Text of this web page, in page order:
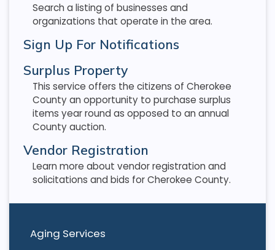
Aging Services
Search a listing of businesses and
organizations that operate in the area.
Sign Up For Notifications
Surplus Property
This service offers the citizens of Cherokee
County an opportunity to purchase surplus
items year round as opposed to an annual
County auction.
Vendor Registration
Learn more about vendor registration and
solicitations and bids for Cherokee County.